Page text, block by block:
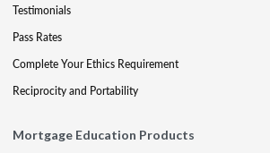
Testimonials
Pass Rates
Complete Your Ethics Requirement
Reciprocity and Portability
Mortgage Education Products